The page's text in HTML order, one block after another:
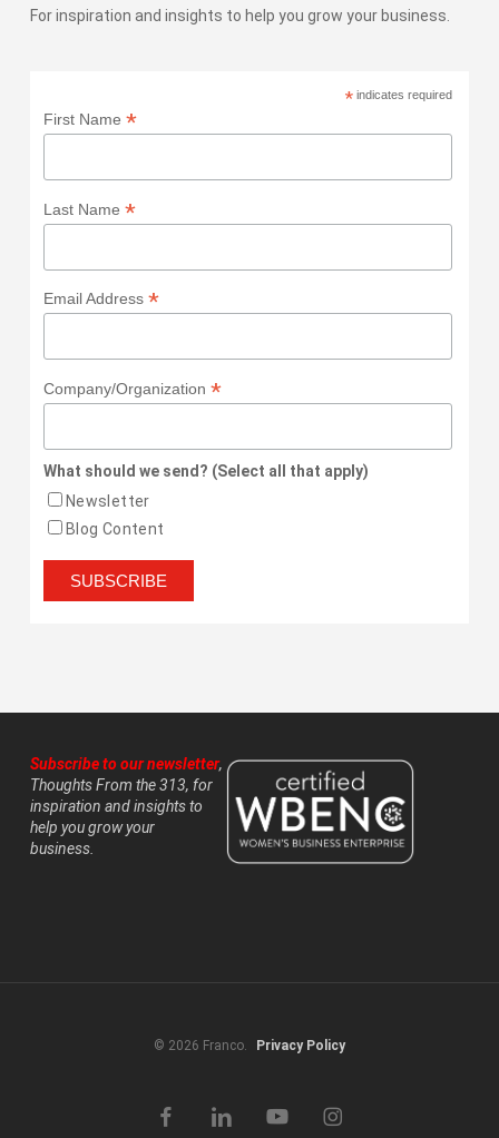
For inspiration and insights to help you grow your business.
*indicates required
First Name *
Last Name *
Email Address *
Company/Organization *
What should we send? (Select all that apply)
Newsletter
Blog Content
Subscribe to our newsletter,
Thoughts From the 313, for
inspiration and insights to
help you grow your
business.
© 2026 Franco. Privacy Policy
facebooklinkedin youtube instagram